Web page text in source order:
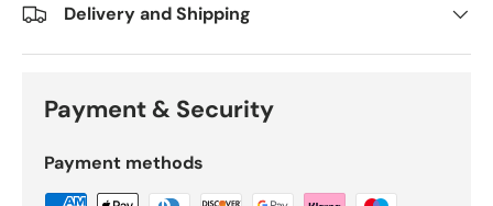
Delivery and Shipping
Payment & Security
Payment methods